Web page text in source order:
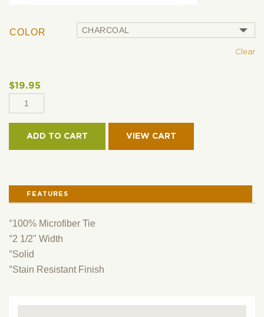
COLOR
Clear
$19.95
1/2"
SOLID
QUANTITY
ADD TO CART
FEATURES
°100% Microfiber Tie
°2 1/2" Width
°Solid
°Stain Resistant Finish